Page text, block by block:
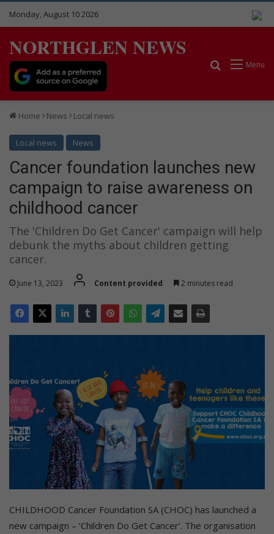
Monday, August 10 2026
NORTHGLEN NEWS
Menu
Search for
Home News Local news
Local news News
Cancer foundation launches new
campaign to raise awareness on
childhood cancer
The 'Children Do Get Cancer' campaign will help
debunk the myths about children getting
cancer.
June 13, 2023 Content provided 2 minutes read
CHILDHOOD Cancer Foundation SA (CHOC) has launched a
new campaign – ‘Children Do Get Cancer’. The organisation